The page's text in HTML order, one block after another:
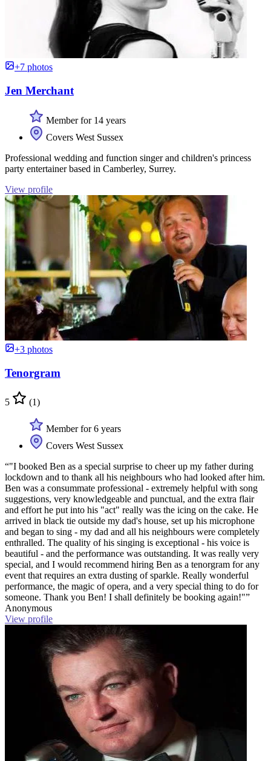
+7 photos
Jen Merchant
Member for 14 years
Covers West Sussex
Professional wedding and function singer and children's princess
party entertainer based in Camberley, Surrey.
View profile
+3 photos
Tenorgram
5 (1)
Member for 6 years
Covers West Sussex
“"I booked Ben as a special surprise to cheer up my father during
lockdown and to thank all his neighbours who had looked after him.
Ben was a consummate professional - extremely helpful with song
suggestions, very knowledgeable and punctual, and the extra flair
and effort he put into his "act" really was the icing on the cake. He
arrived in black tie outside my dad's house, set up his microphone
and began to sing - my dad and all his neighbours were completely
enthralled. The quality of his singing is exceptional - his voice is
beautiful - and the performance was outstanding. It was really very
special, and I would recommend hiring Ben as a tenorgram for any
event that requires an extra dusting of sparkle. Really wonderful
performance, the magic of opera, and a very special thing to do for
someone. Thank you Ben! I shall definitely be booking again!"”
Anonymous
View profile